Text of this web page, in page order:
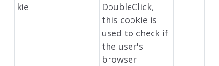
kie
DoubleClick,
this cookie is
used to check if
the user's
browser